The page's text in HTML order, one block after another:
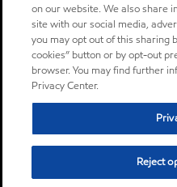
on our website. We also share
site with our social media,
you may opt out of this sharing
cookies” button or by opt-out
browser. You may find further
Privacy Center.
Reject